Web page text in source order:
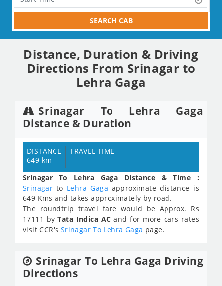
SEARCH CAB
Distance, Duration & Driving
Directions From Srinagar to
Lehra Gaga
Srinagar To Lehra Gaga
Distance & Duration
DISTANCE
649 km
TRAVEL TIME
Srinagar To Lehra Gaga Distance & Time :
Srinagar to Lehra Gaga approximate distance is
649 Kms and takes approximately by road.
The roundtrip travel fare would be Approx. Rs
17111 byTata Indica AC and for more cars rates
visit CCR's Srinagar To Lehra Gaga page.
Srinagar To Lehra Gaga Driving
Directions